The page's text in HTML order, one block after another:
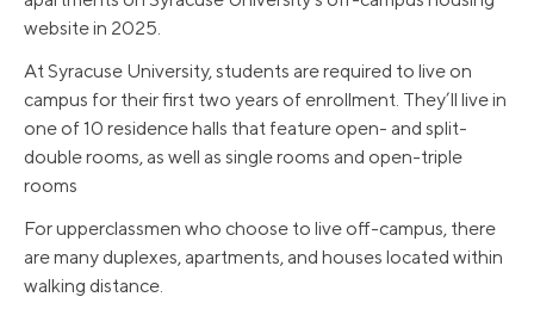
website in 2025.
At Syracuse University, students are required to live on
campus for their first two years of enrollment. They’ll live in
one of 10 residence halls that feature open- and split-
double rooms, as well as single rooms and open-triple
rooms
For upperclassmen who choose to live off-campus, there
are many duplexes, apartments, and houses located within
walking distance.